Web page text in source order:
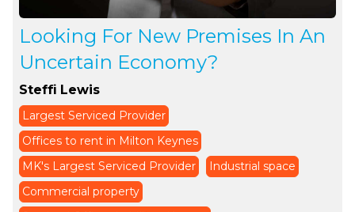
Looking For New Premises In An
Uncertain Economy?
Steffi Lewis
Largest Serviced Provider
Offices to rent in Milton Keynes
MK's Largest Serviced Provider
Industrial space
Commercial property